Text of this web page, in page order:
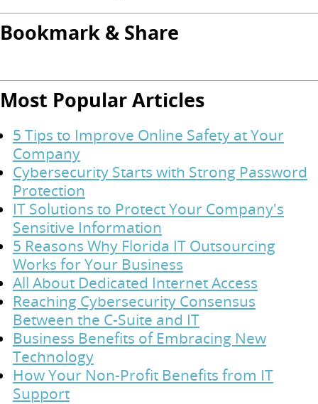
Bookmark & Share
Most Popular Articles
5 Tips to Improve Online Safety at Your
Company
Cybersecurity Starts with Strong Password
Protection
IT Solutions to Protect Your Company's
Sensitive Information
5 Reasons Why Florida IT Outsourcing
Works for Your Business
All About Dedicated Internet Access
Reaching Cybersecurity Consensus
Between the C-Suite and IT
Business Benefits of Embracing New
Technology
How Your Non-Profit Benefits from IT
Support